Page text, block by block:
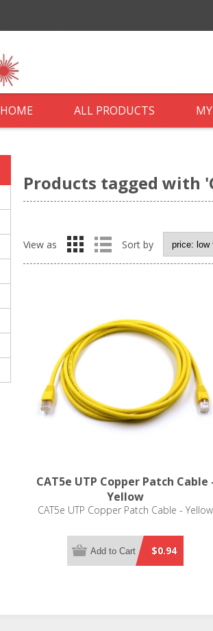
HOME ALL PRODUCTS
Products tagged with
View as Sort by
CAT5e UTP Copper Patch Cable
Yellow
CAT5e UTP Copper Patch Cable - Yellow
$0.94
Add to Cart